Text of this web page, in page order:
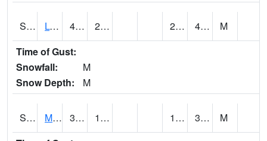
S2042 Lye Brook 41.2 29.7 26.029203 41
M
Time of Gust:
Snowfall:
M
Snow Depth:
M
S2043 Mascoma River 34.5 17.6 15.423074 32.14267
M